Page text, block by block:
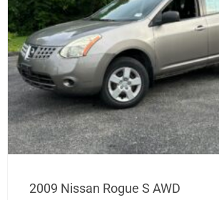
2009 Nissan Rogue S AWD